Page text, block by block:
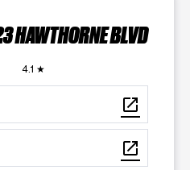
HAWTHORNE BLVD
4.1 ★
open_in_new
open_in_new